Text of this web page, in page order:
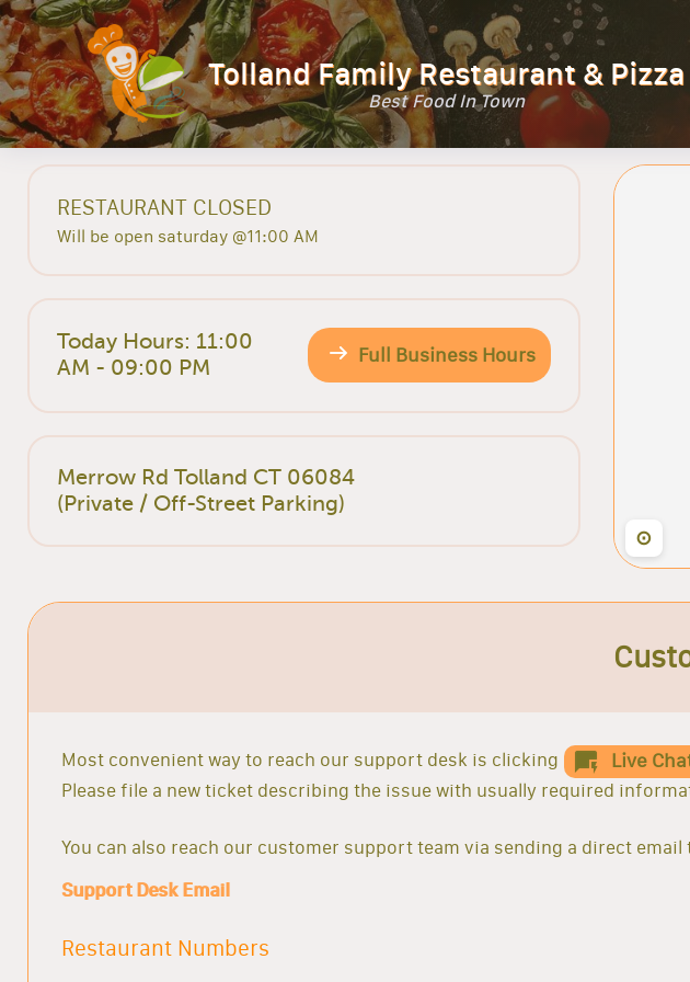
Tolland Family Restaurant & Pizza
Best Food In Town
RESTAURANT CLOSED
Will be open saturday @11:00 AM
Today Hours: 11:00
AM - 09:00 PM
Full Business Hours
Merrow Rd Tolland CT 06084
(Private / Off-Street Parking)
⊙
Most convenient way to reach our support desk is clicking Live
Please file a new ticket describing the issue with usually required
You can also reach our customer support team via sending a direct
Support Desk Email
Restaurant Numbers